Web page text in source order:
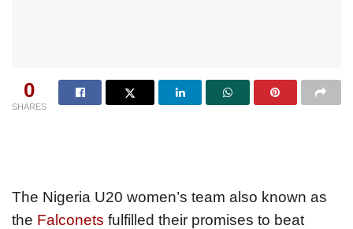
0
SHARES
The Nigeria U20 women’s team also known as
the Falconets fulfilled their promises to beat